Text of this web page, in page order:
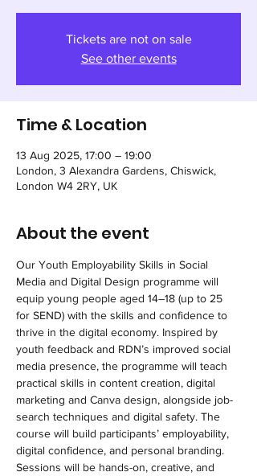
Tickets are not on sale
See other events
Time & Location
13 Aug 2025, 17:00 – 19:00
London, 3 Alexandra Gardens, Chiswick,
London W4 2RY, UK
About the event
Our Youth Employability Skills in Social
Media and Digital Design programme will
equip young people aged 14–18 (up to 25
for SEND) with the skills and confidence to
thrive in the digital economy. Inspired by
youth feedback and RDN’s improved social
media presence, the programme will teach
practical skills in content creation, digital
marketing and Canva design, alongside job-
search techniques and digital safety. The
course will build participants’ employability,
digital confidence, and personal branding.
Sessions will be hands-on, creative, and